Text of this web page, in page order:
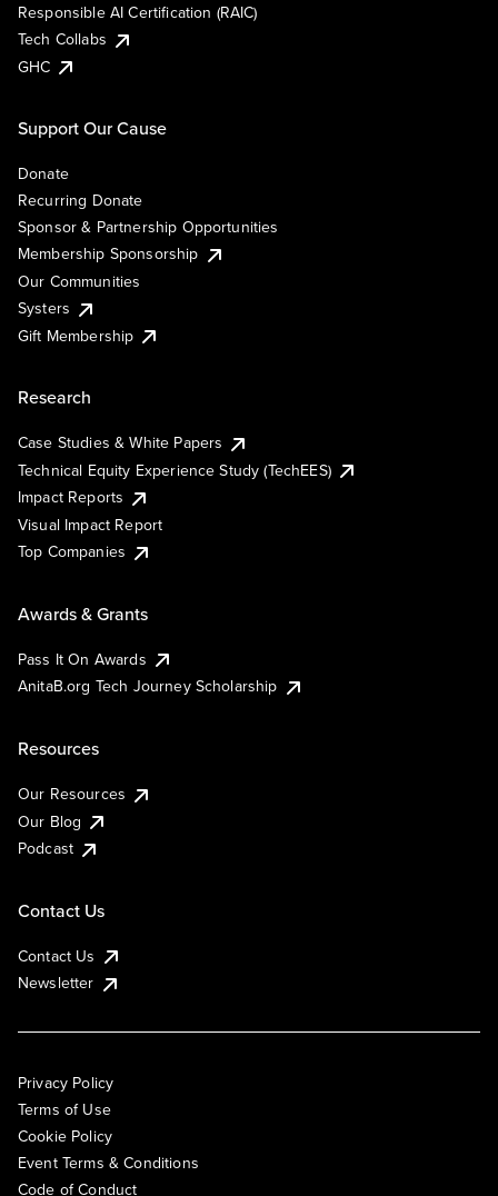
Responsible AI Certification (RAIC)
Tech Collabs
GHC
Support Our Cause
Donate
Recurring Donate
Sponsor & Partnership Opportunities
Membership Sponsorship
Our Communities
Systers
Gift Membership
Research
Case Studies & White Papers
Technical Equity Experience Study (TechEES)
Impact Reports
Visual Impact Report
Top Companies
Awards & Grants
Pass It On Awards
AnitaB.org Tech Journey Scholarship
Resources
Our Resources
Our Blog
Podcast
Contact Us
Contact Us
Newsletter
Privacy Policy
Terms of Use
Cookie Policy
Event Terms & Conditions
Code of Conduct